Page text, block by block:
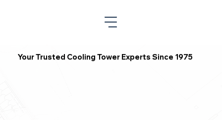
Your Trusted Cooling Tower Experts Since 1975